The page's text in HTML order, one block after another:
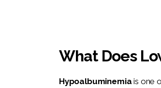
What Does
Hypoalbuminemia is one